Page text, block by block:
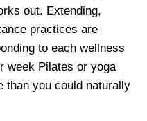
out. Extending,
practices are
to each wellness
week Pilates or yoga
than you could naturally